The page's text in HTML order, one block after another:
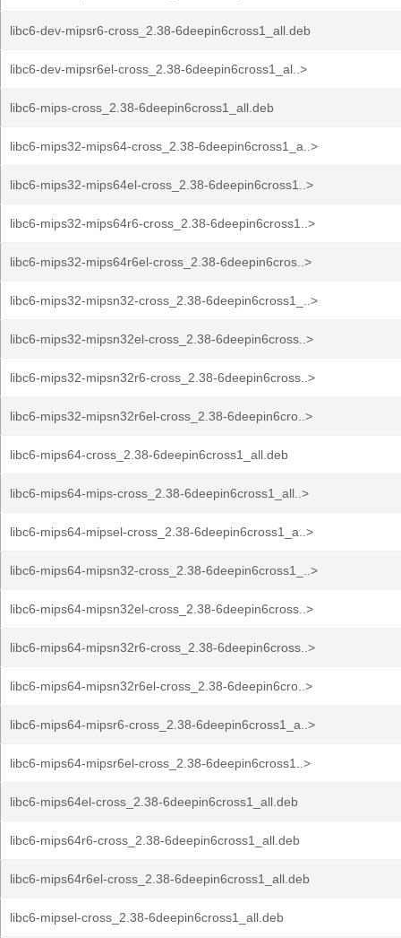
libc6-dev-mipsr6-cross_2.38-6deepin6cross1_all.deb
libc6-dev-mipsr6el-cross_2.38-6deepin6cross1_al..>
libc6-mips-cross_2.38-6deepin6cross1_all.deb
libc6-mips32-mips64-cross_2.38-6deepin6cross1_a..>
libc6-mips32-mips64el-cross_2.38-6deepin6cross1..>
libc6-mips32-mips64r6-cross_2.38-6deepin6cross1..>
libc6-mips32-mips64r6el-cross_2.38-6deepin6cros..>
libc6-mips32-mipsn32-cross_2.38-6deepin6cross1_..>
libc6-mips32-mipsn32el-cross_2.38-6deepin6cross..>
libc6-mips32-mipsn32r6-cross_2.38-6deepin6cross..>
libc6-mips32-mipsn32r6el-cross_2.38-6deepin6cro..>
libc6-mips64-cross_2.38-6deepin6cross1_all.deb
libc6-mips64-mips-cross_2.38-6deepin6cross1_all..>
libc6-mips64-mipsel-cross_2.38-6deepin6cross1_a..>
libc6-mips64-mipsn32-cross_2.38-6deepin6cross1_..>
libc6-mips64-mipsn32el-cross_2.38-6deepin6cross..>
libc6-mips64-mipsn32r6-cross_2.38-6deepin6cross..>
libc6-mips64-mipsn32r6el-cross_2.38-6deepin6cro..>
libc6-mips64-mipsr6-cross_2.38-6deepin6cross1_a..>
libc6-mips64-mipsr6el-cross_2.38-6deepin6cross1..>
libc6-mips64el-cross_2.38-6deepin6cross1_all.deb
libc6-mips64r6-cross_2.38-6deepin6cross1_all.deb
libc6-mips64r6el-cross_2.38-6deepin6cross1_all.deb
libc6-mipsel-cross_2.38-6deepin6cross1_all.deb